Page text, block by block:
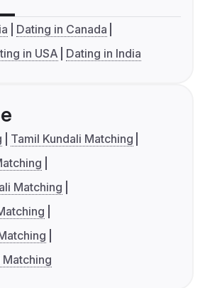
Dating in Canada
in USA Dating in India
Tamil Kundali Matching
Matching
Matching